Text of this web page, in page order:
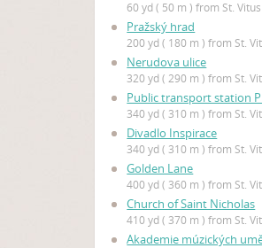
60 yd ( 50 m ) from St.
Pražský hrad
200 yd ( 180 m ) from St.
Nerudova ulice
320 yd ( 290 m ) from St.
Public transport station
340 yd ( 310 m ) from St.
Divadlo Inspirace
340 yd ( 310 m ) from St.
Golden Lane
400 yd ( 360 m ) from St.
Church of Saint Nicholas
410 yd ( 370 m ) from St.
Akademie múzických